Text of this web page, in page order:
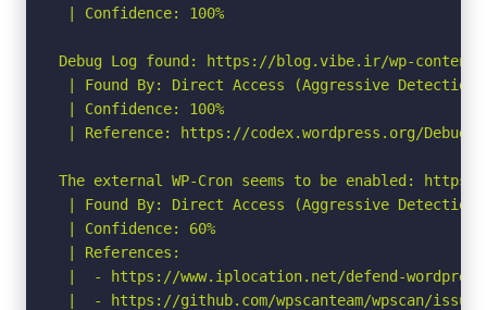
| Confidence: 100%
Debug Log found: https://blog.vibe.ir/wp-content/
| Found By: Direct Access (Aggressive Detection)
| Confidence: 100%
| Reference: https://codex.wordpress.org/
The external WP-Cron seems to be enabled:
| Found By: Direct Access (Aggressive Detection)
| Confidence: 60%
| References:
|  - https://www.iplocation.net/defend-
|  - https://github.com/wpscanteam/wpscan/